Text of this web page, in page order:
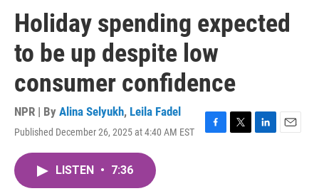
Holiday spending expected
to be up despite low
consumer confidence
NPR | By Alina Selyukh, Leila Fadel
Published December 26, 2025 at 4:40 AM EST
F
T
L
E
LISTEN • 7:36